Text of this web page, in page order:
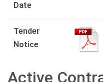
Date
Tender
Notice
Active